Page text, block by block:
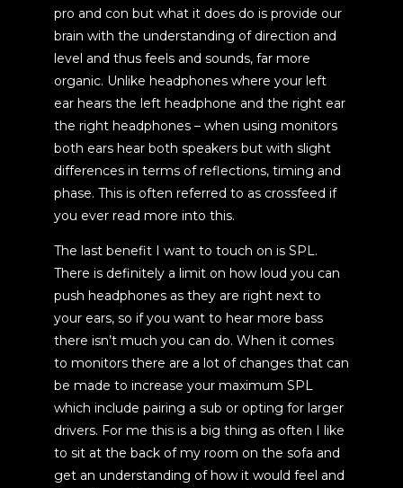
pro and con but what it does do is provide our
brain with the understanding of direction and
level and thus feels and sounds, far more
organic. Unlike headphones where your left
ear hears the left headphone and the right ear
the right headphones – when using monitors
both ears hear both speakers but with slight
differences in terms of reflections, timing and
phase. This is often referred to as crossfeed if
you ever read more into this.
The last benefit I want to touch on is SPL.
There is definitely a limit on how loud you can
push headphones as they are right next to
your ears, so if you want to hear more bass
there isn’t much you can do. When it comes
to monitors there are a lot of changes that can
be made to increase your maximum SPL
which include pairing a sub or opting for larger
drivers. For me this is a big thing as often I like
to sit at the back of my room on the sofa and
get an understanding of how it would feel and